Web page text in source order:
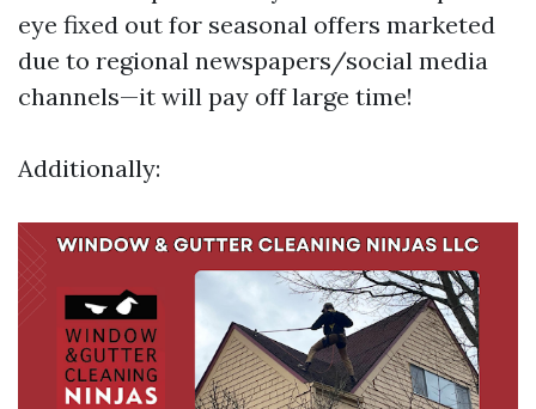
eye fixed out for seasonal offers marketed
due to regional newspapers/social media
channels—it will pay off large time!
Additionally: